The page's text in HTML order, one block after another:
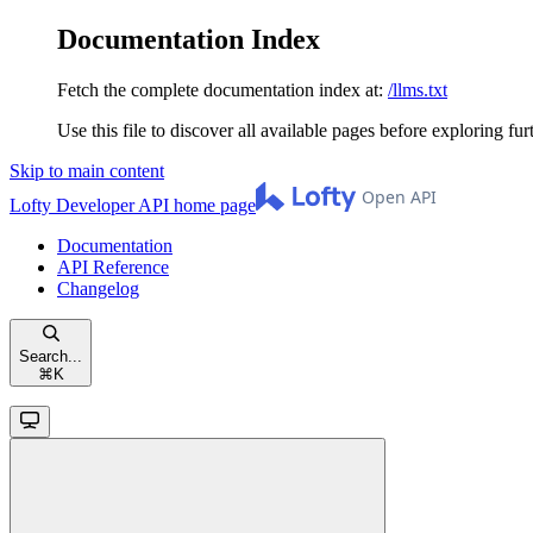
Documentation Index
Fetch the complete documentation index at: /llms.txt
Use this file to discover all available pages before exploring
Skip to main content
Lofty Developer API home page
Documentation
API Reference
Changelog
Search...
⌘ K